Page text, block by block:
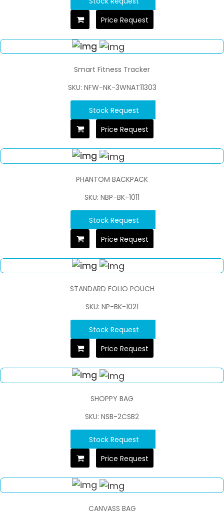
Price Request
Smart Fitness Tracker
SKU: NFW-NK-3WNAT11303
Stock Request
Price Request
PHANTOM BACKPACK
SKU: NBP-BK-1011
Stock Request
Price Request
STANDARD FOLIO POUCH
SKU: NP-BK-1021
Stock Request
Price Request
SHOPPY BAG
SKU: NSB-2CSB2
Stock Request
Price Request
CANVASS BAG